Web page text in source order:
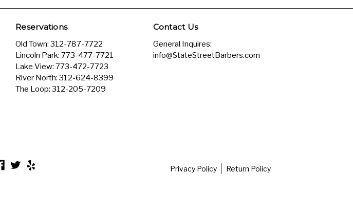
Reservations
Old Town: 312-787-7722
Lincoln Park: 773-477-7721
Lake View: 773-472-7723
River North: 312-624-8399
The Loop: 312-205-7209
Contact Us
General Inquires:
info@StateStreetBarbers.com
Privacy Policy Return Policy